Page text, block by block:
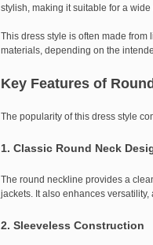
stylish, making it suitable for a
This dress style is often made
materials, depending on the
Key Features of
The popularity of this dress style
1. Classic Round Neck
The round neckline provides a
jackets. It also enhances
2. Sleeveless Construction